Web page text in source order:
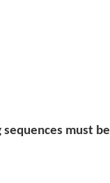
must be